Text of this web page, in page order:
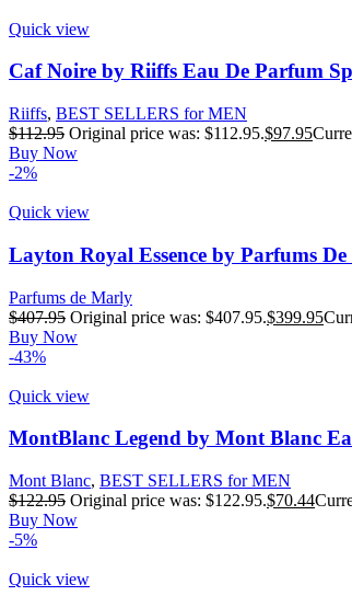
Quick view
Caf Noire by Riiffs Eau De Parfum
Riiffs, BEST SELLERS for MEN
$112.95 Original price was: $112.95.$97.95
Buy Now
-2%
Quick view
Layton Royal Essence by Parfums
Parfums de Marly
$407.95 Original price was: $407.95.$399.95
Buy Now
-43%
Quick view
MontBlanc Legend by Mont Blanc
Mont Blanc, BEST SELLERS for MEN
$122.95 Original price was: $122.95.$70.44
Buy Now
-5%
Quick view